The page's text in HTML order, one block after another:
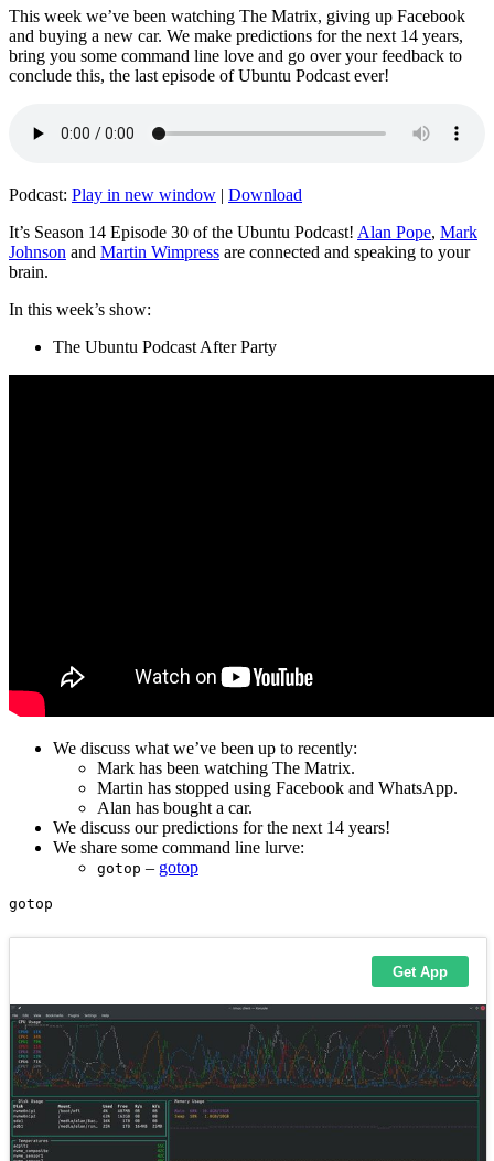
This week we’ve been watching The Matrix, giving up Facebook
and buying a new car. We make predictions for the next 14 years,
bring you some command line love and go over your feedback to
conclude this, the last episode of Ubuntu Podcast ever!
Podcast: Play in new window | Download
It’s Season 14 Episode 30 of the Ubuntu Podcast! Alan Pope, Mark
Johnson and Martin Wimpress are connected and speaking to your
brain.
In this week’s show:
The Ubuntu Podcast After Party
We discuss what we’ve been up to recently:
Mark has been watching The Matrix.
Martin has stopped using Facebook and WhatsApp.
Alan has bought a car.
We discuss our predictions for the next 14 years!
We share some command line lurve:
gotop – gotop